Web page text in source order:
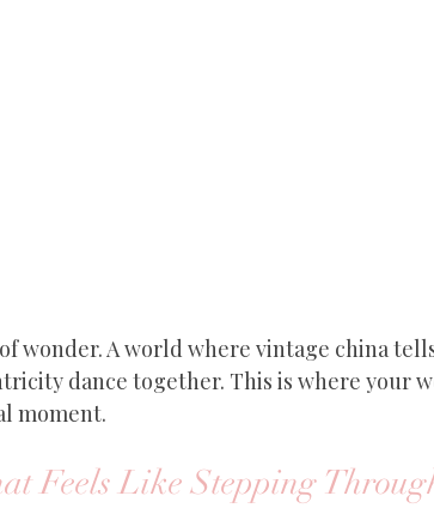
wonder. A world where vintage china
dance together. This is where your
moment.
Feels Like Stepping